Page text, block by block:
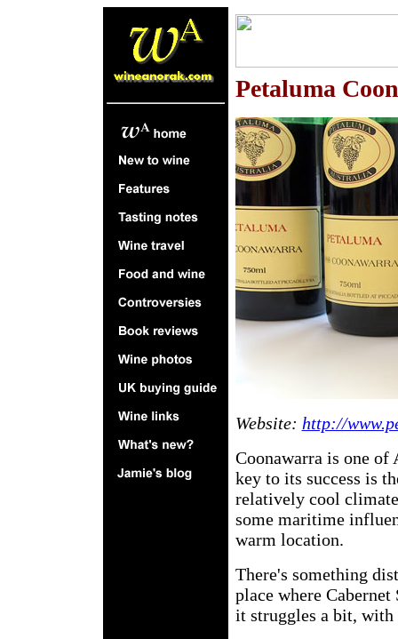
Petaluma
Website: http://
Coonawarra is one of
key to its success is
relatively cool
some maritime
warm location.
There's something
place where
it struggles a bit, with